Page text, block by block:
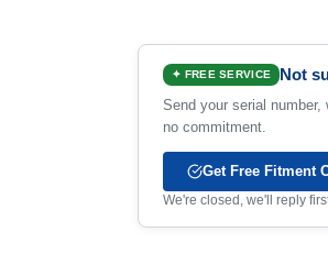
✦ FREE SERVICE Not
Send your serial number,
no commitment.
Get Free Fitment
We're closed, we'll reply